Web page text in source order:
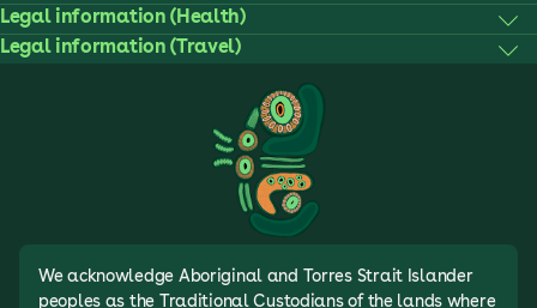
Legal information (Health)
Legal information (Travel)
We acknowledge Aboriginal and Torres Strait Islander
peoples as the Traditional Custodians of the lands where